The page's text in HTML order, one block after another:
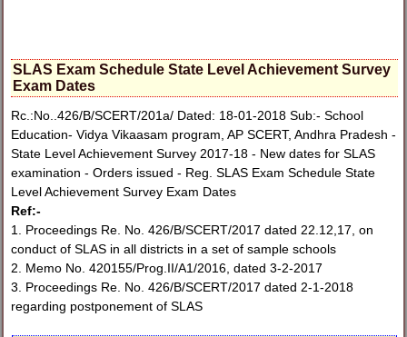
SLAS Exam Schedule State Level Achievement Survey
Exam Dates
Rc.:No..426/B/SCERT/201a/ Dated: 18-01-2018 Sub:- School
Education- Vidya Vikaasam program, AP SCERT, Andhra Pradesh -
State Level Achievement Survey 2017-18 - New dates for SLAS
examination - Orders issued - Reg. SLAS Exam Schedule State
Level Achievement Survey Exam Dates
Ref:-
1. Proceedings Re. No. 426/B/SCERT/2017 dated 22.12,17, on
conduct of SLAS in all districts in a set of sample schools
2. Memo No. 420155/Prog.II/A1/2016, dated 3-2-2017
3. Proceedings Re. No. 426/B/SCERT/2017 dated 2-1-2018
regarding postponement of SLAS